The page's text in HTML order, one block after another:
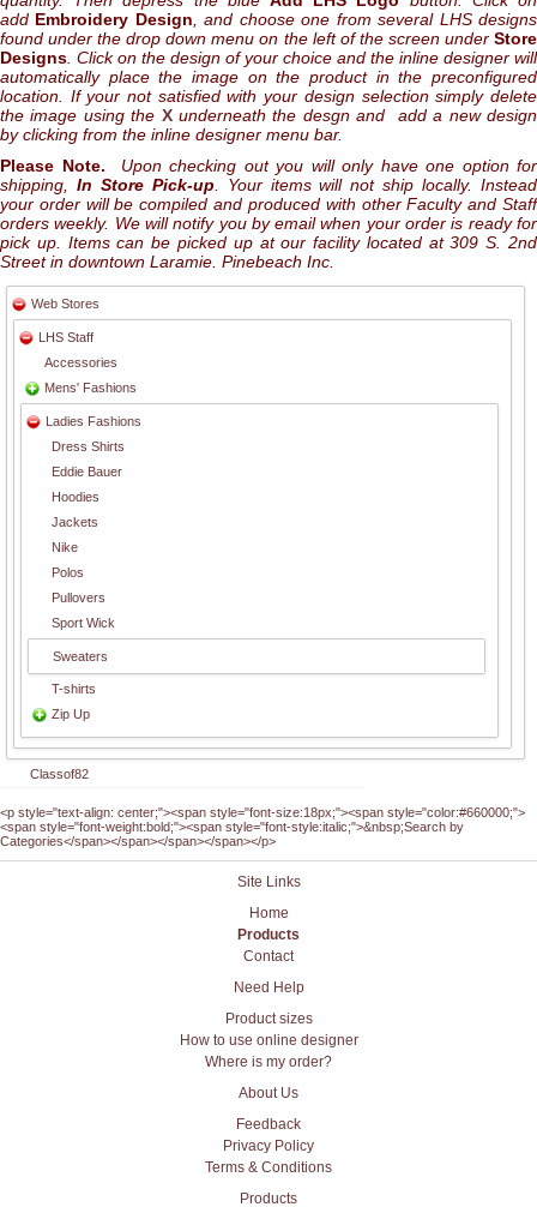
add Embroidery Design , and choose one from several LHS designs
found under the drop down menu on the left of the screen under Store
Designs . Click on the design of your choice and the inline designer will
automatically place the image on the product in the preconfigured
location. If your not satisfied with your design selection simply delete
the image using the Xunderneath the desgn and add a new design
by clicking from the inline designer menu bar.
Please Note.
Upon checking out you will only have one option for
shipping, In Store Pick-up . Your items will not ship locally. Instead
your order will be compiled and produced with other Faculty and Staff
orders weekly. We will notify you by email when your order is ready for
pick up. Items can be picked up at our facility located at 309 S. 2nd
Street in downtown Laramie. Pinebeach Inc.
Web Stores
LHS Staff
Accessories
Mens' Fashions
Ladies Fashions
Dress Shirts
Eddie Bauer
Hoodies
Jackets
Nike
Polos
Pullovers
Sport Wick
Sweaters
T-shirts
Zip Up
Classof82
<p style="text-align: center;"><span style="font-size:18px;"><span style="color:#660000;">
<span style="font-weight:bold;"><span style="font-style:italic;">&nbsp;Search by
Categories</span></span></span></span></p>
Site Links
Home
Products
Contact
Need Help
Product sizes
How to use online designer
Where is my order?
About Us
Feedback
Privacy Policy
Terms & Conditions
Products